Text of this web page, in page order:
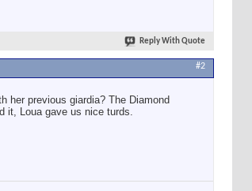
Reply With Quote
#2
her previous giardia? The Diamond
it, Loua gave us nice turds.